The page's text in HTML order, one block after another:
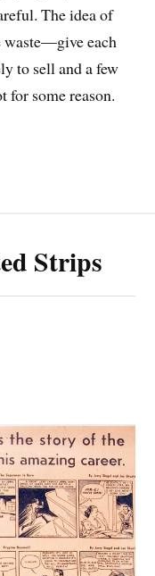
The idea of
waste—give each
to sell and a few
for some reason.
Strips